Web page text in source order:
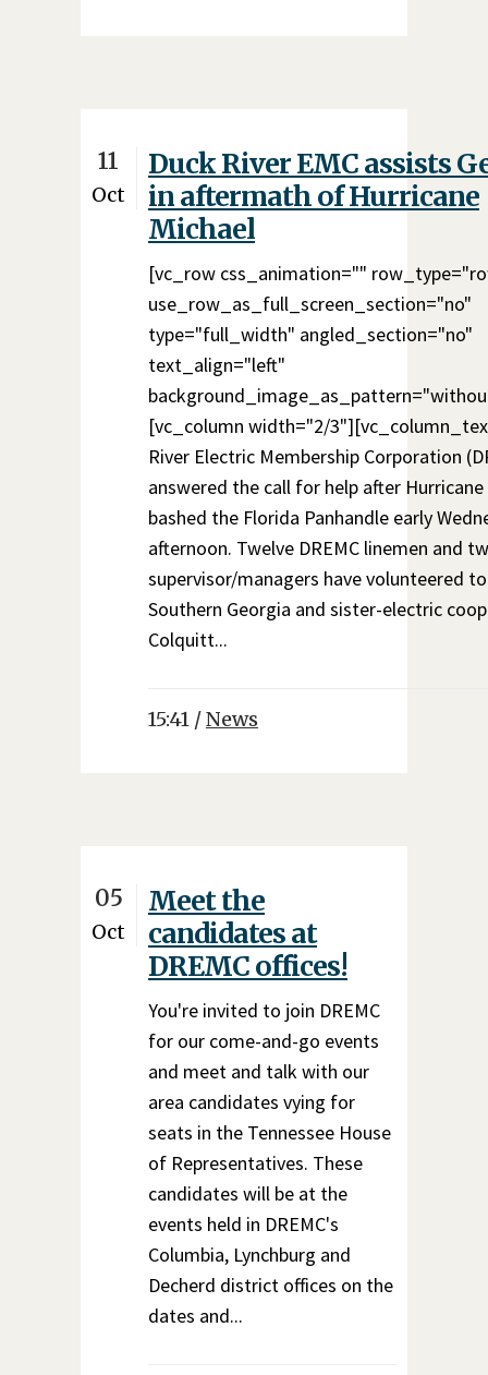
11
Oct
Duck River EMC assists
in aftermath of Hurricane
Michael
[vc_row css_animation=""
use_row_as_full_screen_section="no"
type="full_width" angled_section="no"
text_align="left"
[vc_column width="2/
River Electric Membership Corporation
answered the call for help after Hurricane
bashed the Florida Panhandle early
afternoon. Twelve DREMC linemen and
supervisor/managers have volunteered
Southern Georgia and sister-electric
Colquitt...
15:41 /News
05
Oct
Meet the
candidates at
DREMC offices!
You're invited to join DREMC
for our come-and-go events
and meet and talk with our
area candidates vying for
seats in the Tennessee House
of Representatives. These
candidates will be at the
events held in DREMC's
Columbia, Lynchburg and
Decherd district offices on the
dates and...